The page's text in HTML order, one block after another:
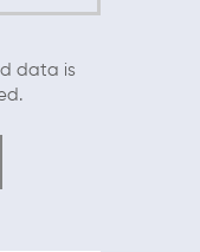
data is